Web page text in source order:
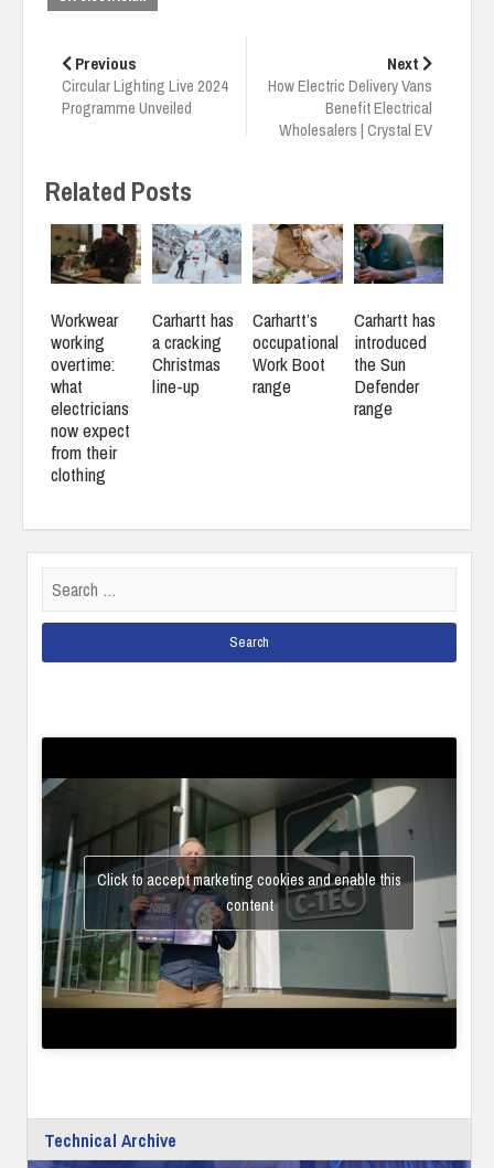
navigation
Previous
Circular Lighting Live 2024
Programme Unveiled
Next
How Electric Delivery Vans
Benefit Electrical
Wholesalers | Crystal EV
Related Posts
Workwear
working
overtime:
what
electricians
now expect
from their
clothing
Carhartt has
a cracking
Christmas
line-up
Carhartt’s
occupational
Work Boot
range
Carhartt has
introduced
the Sun
Defender
range
for:
Click to accept marketing cookies and enable this
content
Technical Archive